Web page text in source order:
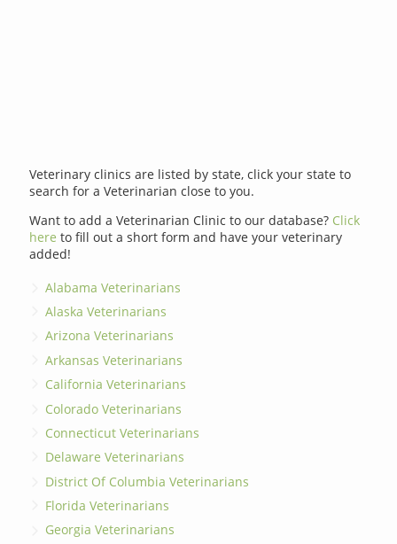
Veterinary clinics are listed by state, click your state to
search for a Veterinarian close to you.
Want to add a Veterinarian Clinic to our database? Click
here to fill out a short form and have your veterinary
added!
Alabama Veterinarians
Alaska Veterinarians
Arizona Veterinarians
Arkansas Veterinarians
California Veterinarians
Colorado Veterinarians
Connecticut Veterinarians
Delaware Veterinarians
District Of Columbia Veterinarians
Florida Veterinarians
Georgia Veterinarians